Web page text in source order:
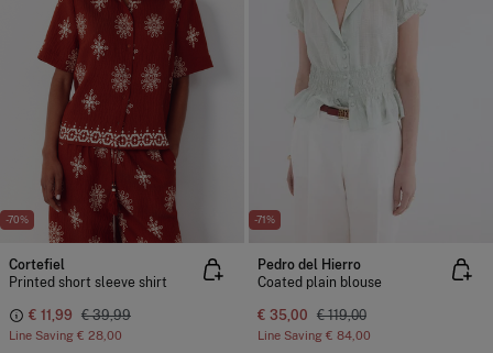
-70%
Cortefiel
Printed short sleeve shirt
€ 11,99 € 39,99
Line Saving € 28,00
-71%
Pedro del Hierro
Coated plain blouse
€ 35,00 € 119,00
Line Saving € 84,00